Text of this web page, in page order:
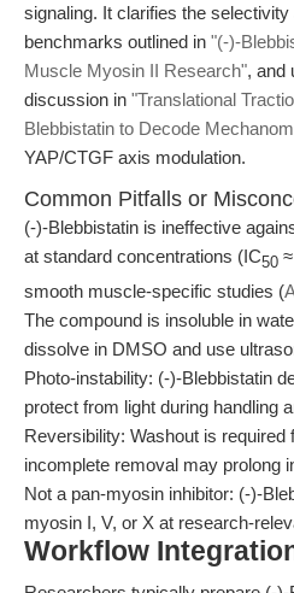
signaling. It clarifies the
benchmarks outlined in "(-)-
Muscle Myosin II Research", and
discussion in "Translational
Blebbistatin to Decode
YAP/CTGF axis modulation.
Common Pitfalls or
(-)-Blebbistatin is ineffective
at standard concentrations (IC50
smooth muscle-specific studies (
The compound is insoluble in
dissolve in DMSO and use
Photo-instability: (-)-Blebbistatin
protect from light during handling
Reversibility: Washout is required
incomplete removal may prolong
Not a pan-myosin inhibitor: (-)-
myosin I, V, or X at research-
Workflow